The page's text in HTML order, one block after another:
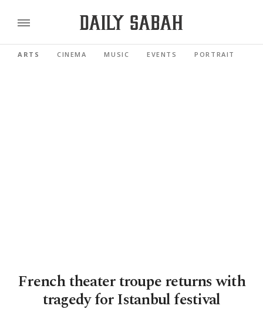
ARTS CINEMA MUSIC EVENTS PORTRAIT
French theater troupe returns with
tragedy for Istanbul festival